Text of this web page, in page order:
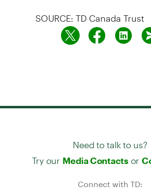
SOURCE: TD Canada Trust
Need to talk to us?
Try our Media Contactsor
Connect with TD: